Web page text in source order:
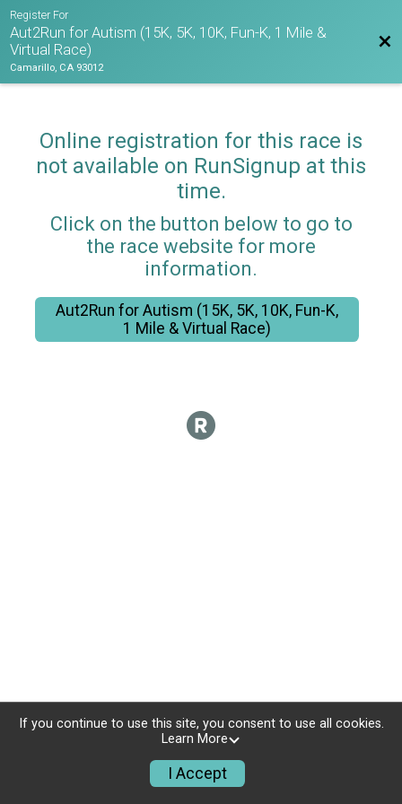
Register For
Aut2Run for Autism (15K, 5K, 10K, Fun-K, 1 Mile &
Virtual Race)
Camarillo, CA 93012
Online registration for this race is
not available on RunSignup at this
time.
Click on the button below to go to
the race website for more
information.
Aut2Run for Autism (15K, 5K, 10K, Fun-K,
1 Mile & Virtual Race)
If you continue to use this site, you consent to use all cookies.
Learn More
I Accept